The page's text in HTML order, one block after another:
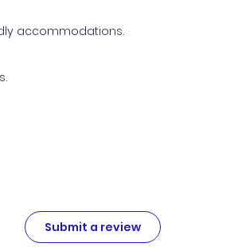
accommodations.
Submit a review